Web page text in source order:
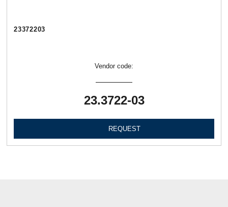
23372203
Vendor code:
23.3722-03
REQUEST